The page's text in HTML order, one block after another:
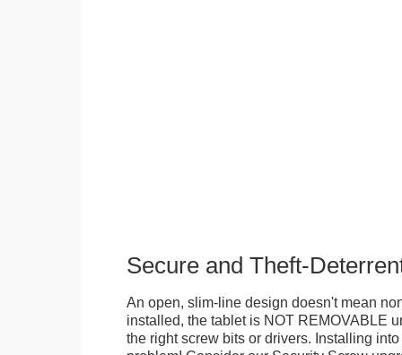
Secure and Theft-
An open, slim-line design doesn't mean
installed, the tablet is NOT REMOVABLE
the right screw bits or drivers. Installing